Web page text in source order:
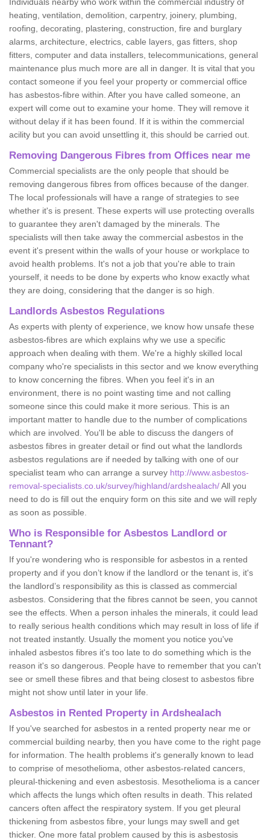
heating, ventilation, demolition, carpentry, joinery, plumbing,
roofing, decorating, plastering, construction, fire and burglary
alarms, architecture, electrics, cable layers, gas fitters, shop
fitters, computer and data installers, telecommunications, general
maintenance plus much more are all in danger. It is vital that you
contact someone if you feel your property or commercial office
has asbestos-fibre within. After you have called someone, an
expert will come out to examine your home. They will remove it
without delay if it has been found. If it is within the commercial
acility but you can avoid unsettling it, this should be carried out.
Removing Dangerous Fibres from Offices near me
Commercial specialists are the only people that should be
removing dangerous fibres from offices because of the danger.
The local professionals will have a range of strategies to see
whether it's is present. These experts will use protecting overalls
to guarantee they aren't damaged by the minerals. The
specialists will then take away the commercial asbestos in the
event it's present within the walls of your house or workplace to
avoid health problems. It's not a job that you're able to train
yourself, it needs to be done by experts who know exactly what
they are doing, considering that the danger is so high.
Landlords Asbestos Regulations
As experts with plenty of experience, we know how unsafe these
asbestos-fibres are which explains why we use a specific
approach when dealing with them. We're a highly skilled local
company who're specialists in this sector and we know everything
to know concerning the fibres. When you feel it's in an
environment, there is no point wasting time and not calling
someone since this could make it more serious. This is an
important matter to handle due to the number of complications
which are involved. You'll be able to discuss the dangers of
asbestos fibres in greater detail or find out what the landlords
asbestos regulations are if needed by talking with one of our
specialist team who can arrange a survey http://www.asbestos-
removal-specialists.co.uk/survey/highland/ardshealach/All you
need to do is fill out the enquiry form on this site and we will reply
as soon as possible.
Who is Responsible for Asbestos Landlord or
Tennant?
If you're wondering who is responsible for asbestos in a rented
property and if you don’t know if the landlord or the tenant is, it's
the landlord’s responsibility as this is classed as commercial
asbestos. Considering that the fibres cannot be seen, you cannot
see the effects. When a person inhales the minerals, it could lead
to really serious health conditions which may result in loss of life if
not treated instantly. Usually the moment you notice you've
inhaled asbestos fibres it's too late to do something which is the
reason it's so dangerous. People have to remember that you can't
see or smell these fibres and that being closest to asbestos fibre
might not show until later in your life.
Asbestos in Rented Property in Ardshealach
If you've searched for asbestos in a rented property near me or
commercial building nearby, then you have come to the right page
for information. The health problems it's generally known to lead
to comprise of mesothelioma, other asbestos-related cancers,
pleural-thickening and even asbestosis. Mesothelioma is a cancer
which affects the lungs which often results in death. This related
cancers often affect the respiratory system. If you get pleural
thickening from asbestos fibre, your lungs may swell and get
thicker. One more fatal problem caused by this is asbestosis